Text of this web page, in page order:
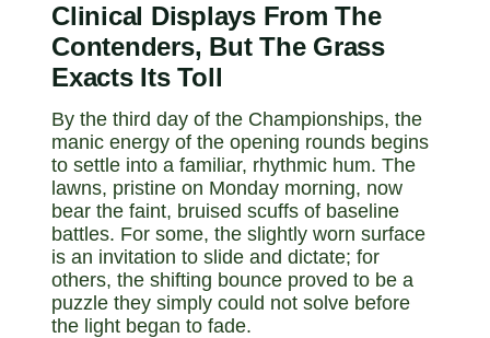
Clinical Displays From The
Contenders, But The Grass
Exacts Its Toll
By the third day of the Championships, the
manic energy of the opening rounds begins
to settle into a familiar, rhythmic hum. The
lawns, pristine on Monday morning, now
bear the faint, bruised scuffs of baseline
battles. For some, the slightly worn surface
is an invitation to slide and dictate; for
others, the shifting bounce proved to be a
puzzle they simply could not solve before
the light began to fade.